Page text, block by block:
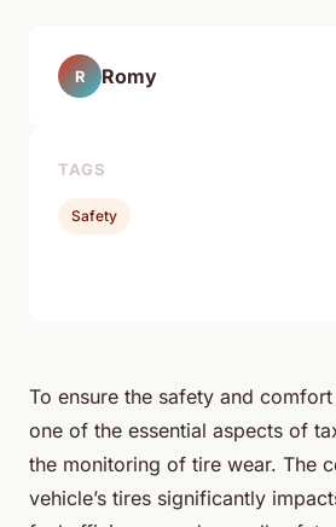
To ensure the safety and
one of the essential aspects of
the monitoring of tire wear. The
vehicle’s tires significantly
R Romy
TAGS
Safety